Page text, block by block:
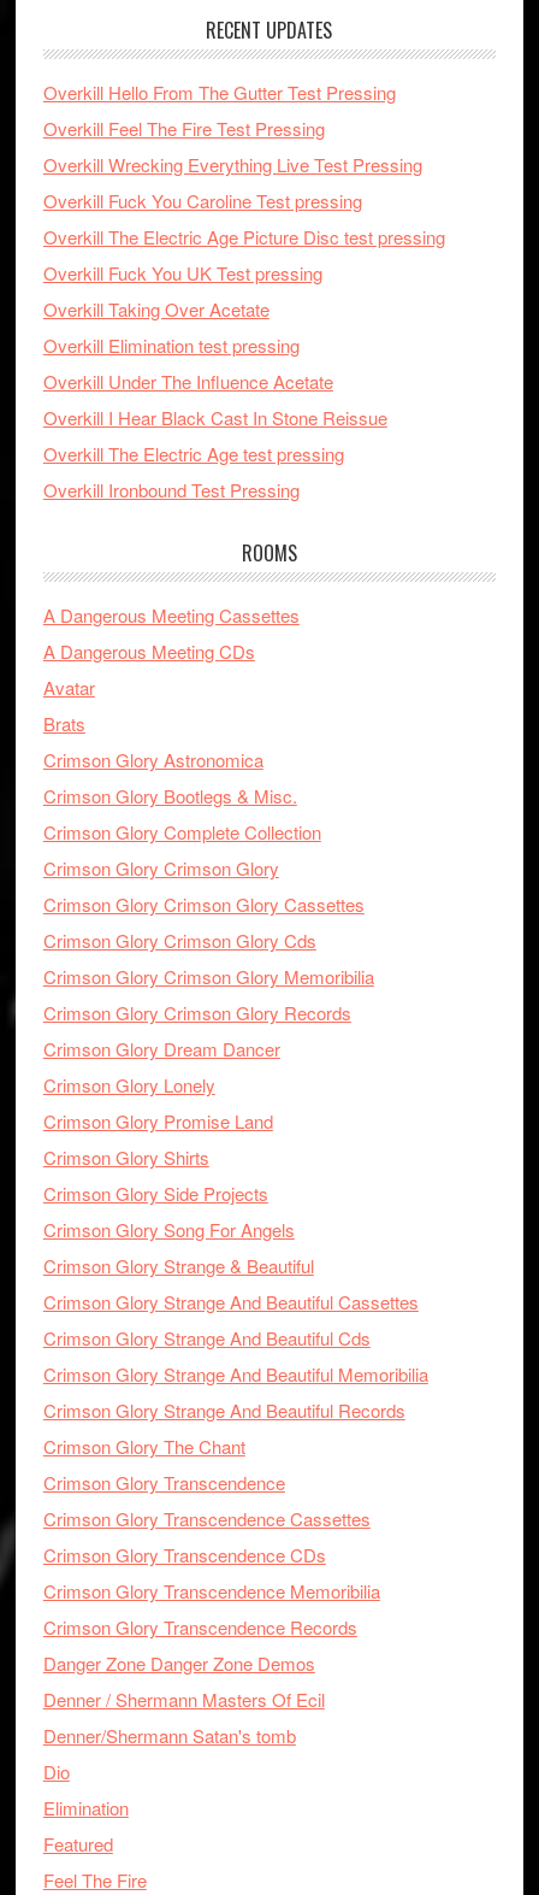
RECENT UPDATES
Overkill Hello From The Gutter Test Pressing
Overkill Feel The Fire Test Pressing
Overkill Wrecking Everything Live Test Pressing
Overkill Fuck You Caroline Test pressing
Overkill The Electric Age Picture Disc test pressing
Overkill Fuck You UK Test pressing
Overkill Taking Over Acetate
Overkill Elimination test pressing
Overkill Under The Influence Acetate
Overkill I Hear Black Cast In Stone Reissue
Overkill The Electric Age test pressing
Overkill Ironbound Test Pressing
ROOMS
A Dangerous Meeting Cassettes
A Dangerous Meeting CDs
Avatar
Brats
Crimson Glory Astronomica
Crimson Glory Bootlegs & Misc.
Crimson Glory Complete Collection
Crimson Glory Crimson Glory
Crimson Glory Crimson Glory Cassettes
Crimson Glory Crimson Glory Cds
Crimson Glory Crimson Glory Memoribilia
Crimson Glory Crimson Glory Records
Crimson Glory Dream Dancer
Crimson Glory Lonely
Crimson Glory Promise Land
Crimson Glory Shirts
Crimson Glory Side Projects
Crimson Glory Song For Angels
Crimson Glory Strange & Beautiful
Crimson Glory Strange And Beautiful Cassettes
Crimson Glory Strange And Beautiful Cds
Crimson Glory Strange And Beautiful Memoribilia
Crimson Glory Strange And Beautiful Records
Crimson Glory The Chant
Crimson Glory Transcendence
Crimson Glory Transcendence Cassettes
Crimson Glory Transcendence CDs
Crimson Glory Transcendence Memoribilia
Crimson Glory Transcendence Records
Danger Zone Danger Zone Demos
Denner / Shermann Masters Of Ecil
Denner/Shermann Satan's tomb
Dio
Elimination
Featured
Feel The Fire